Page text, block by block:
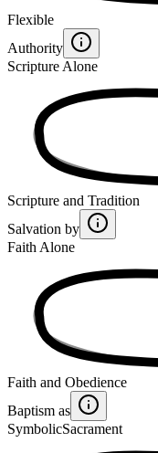
Flexible
Authority
Scripture Alone
Scripture and Tradition
Salvation by
Faith Alone
Faith and Obedience
Baptism as
SymbolicSacrament